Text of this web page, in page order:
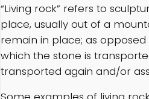
“Living rock” refers to
place, usually out of a
remain in place; as
which the stone is
transported again and/or